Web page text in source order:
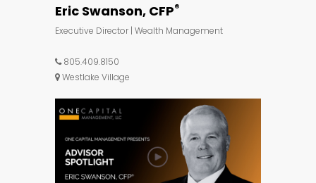
Eric Swanson, CFP®
Executive Director | Wealth Management
805.409.8150
Westlake Village